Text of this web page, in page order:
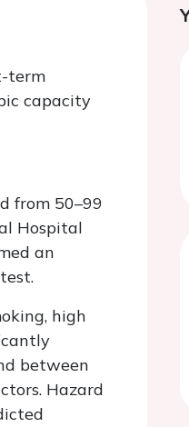
term
capacity
from 50–99
Hospital
an
high
between
Hazard